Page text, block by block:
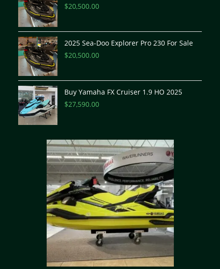
$20,500.00
2025 Sea-Doo Explorer Pro 230 For Sale
$20,500.00
Buy Yamaha FX Cruiser 1.9 HO 2025
$27,590.00